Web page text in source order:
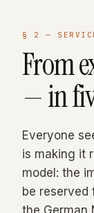
§ 2 —
From
— in
Everyone
is making it
model: the
be
the German